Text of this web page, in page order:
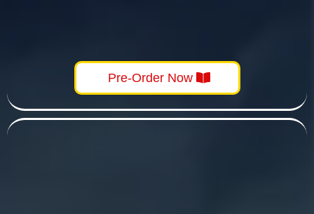
Pre-Order Now